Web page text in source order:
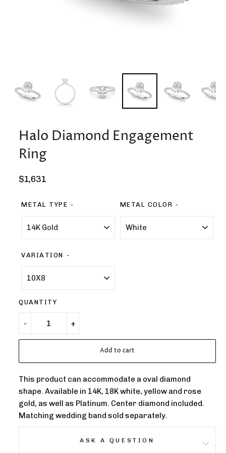
Halo Diamond Engagement
Ring
Regular
$1,631
METAL TYPE METAL COLOR
VARIATION
QUANTITY
Add to cart
This product can accommodate a oval diamond
shape. Available in 14K, 18K white, yellow and rose
gold, as well as Platinum. Center diamond included.
Matching wedding band sold separately.
ASK A QUESTION